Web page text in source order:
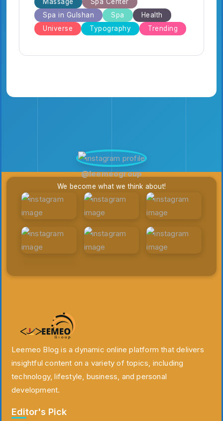
Spa in Gulshan
Spa
Health
Universe
Typography Trending
@leemeogroup
We become what we think about!
Leemeo Blog is a dynamic online platform that delivers
insightful content on a variety of topics, including
technology, lifestyle, business, and personal
development.
Editor's Pick